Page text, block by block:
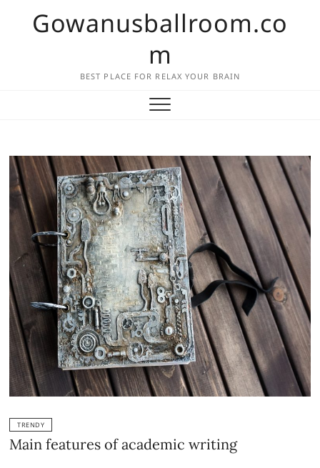
Gowanusballroom.co
m
BEST PLACE FOR RELAX YOUR BRAIN
TRENDY
Main features of academic writing